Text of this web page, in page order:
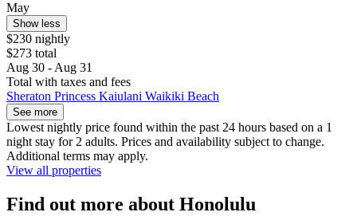
May
Show less
$230 nightly
$273 total
Aug 30 - Aug 31
Total with taxes and fees
Sheraton Princess Kaiulani Waikiki Beach
See more
Lowest nightly price found within the past 24 hours based on a 1
night stay for 2 adults. Prices and availability subject to change.
Additional terms may apply.
View all properties
Find out more about Honolulu